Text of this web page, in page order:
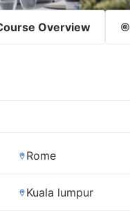
Overview
Rome
Kuala lumpur